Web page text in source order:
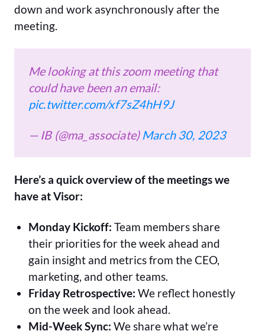
down and work asynchronously after the
meeting.
Me looking at this zoom meeting that
could have been an email:
pic.twitter.com/xf7sZ4hH9J
— IB (@ma_associate) March 30, 2023
Here’s a quick overview of the meetings we
have at Visor:
Monday Kickoff: Team members share
their priorities for the week ahead and
gain insight and metrics from the CEO,
marketing, and other teams.
Friday Retrospective: We reflect honestly
on the week and look ahead.
Mid-Week Sync: We share what we’re